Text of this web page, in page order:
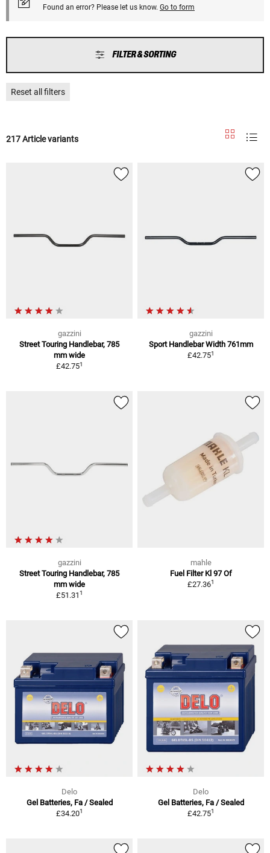
Found an error? Please let us know. Go to form
FILTER & SORTING
Reset all filters
217 Article variants
gazzini
Street Touring Handlebar, 785
mm wide
£42.751
gazzini
Sport Handlebar Width 761mm
£42.751
gazzini
Street Touring Handlebar, 785
mm wide
£51.311
mahle
Fuel Filter Kl 97 Of
£27.361
Delo
Gel Batteries, Fa / Sealed
£34.201
Delo
Gel Batteries, Fa / Sealed
£42.751